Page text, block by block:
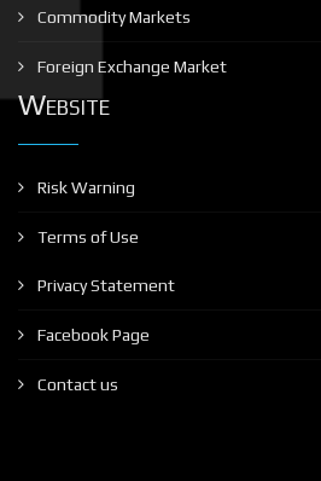
Commodity Markets
Foreign Exchange Market
Website
Risk Warning
Terms of Use
Privacy Statement
Facebook Page
Contact us